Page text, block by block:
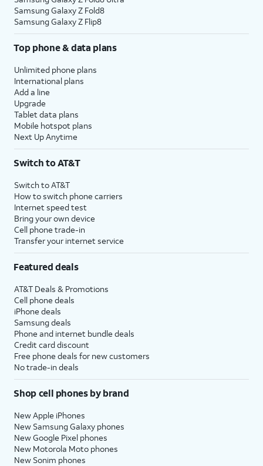
Samsung Galaxy Z Fold8
Samsung Galaxy Z Flip8
Top phone & data plans
Unlimited phone plans
International plans
Add a line
Upgrade
Tablet data plans
Mobile hotspot plans
Next Up Anytime
Switch to AT&T
Switch to AT&T
How to switch phone carriers
Internet speed test
Bring your own device
Cell phone trade-in
Transfer your internet service
Featured deals
AT&T Deals & Promotions
Cell phone deals
iPhone deals
Samsung deals
Phone and internet bundle deals
Credit card discount
Free phone deals for new customers
No trade-in deals
Shop cell phones by brand
New Apple iPhones
New Samsung Galaxy phones
New Google Pixel phones
New Motorola Moto phones
New Sonim phones